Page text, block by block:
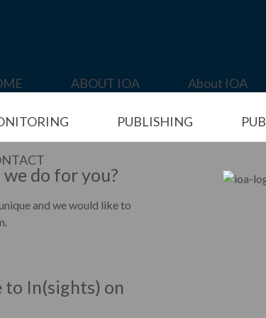
ABOUT IOA About IOA
PUBLISHING
do for you?
and we would like to
to In(sights) on